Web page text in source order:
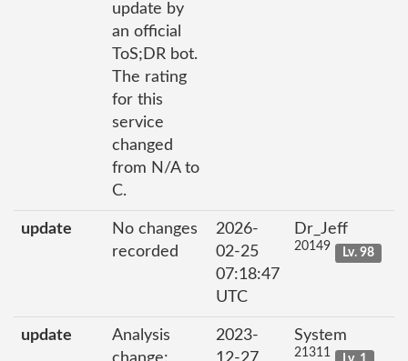
update by
an official
ToS;DR bot.
The rating
for this
service
changed
from N/A to
C.
update
No changes
recorded
2026-
02-25
07:18:47
UTC
Dr_Jeff
20149 Lv. 98
update
Analysis
2023-
System
21311